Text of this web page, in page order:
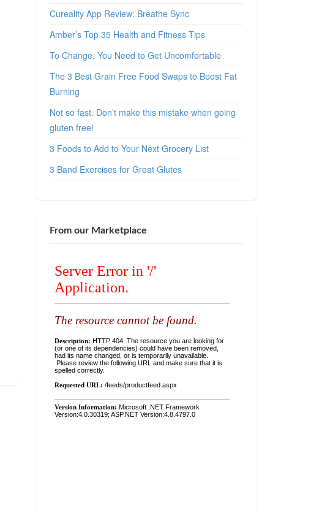
Cureality App Review: Breathe Sync
Amber’s Top 35 Health and Fitness Tips
To Change, You Need to Get Uncomfortable
The 3 Best Grain Free Food Swaps to Boost Fat
Burning
Not so fast. Don’t make this mistake when going
gluten free!
3 Foods to Add to Your Next Grocery List
3 Band Exercises for Great Glutes
From our Marketplace